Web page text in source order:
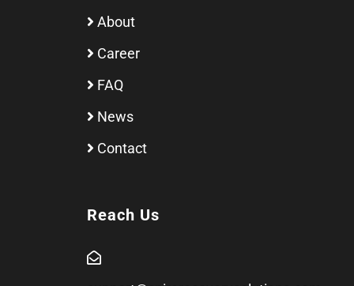
About
Career
FAQ
News
Contact
Reach Us